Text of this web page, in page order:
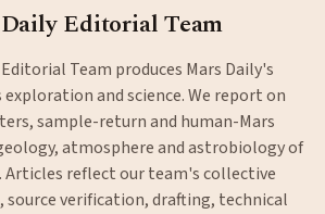
Editorial Team
Team produces Mars Daily's
exploration and science. We report on
sample-return and human-Mars
atmosphere and astrobiology of
Articles reflect our team's collective
source verification, drafting, technical